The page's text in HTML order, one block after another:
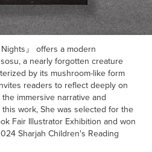
』 offers a modern
a nearly forgotten creature
by its mushroom-like form
readers to reflect deeply on
immersive narrative and
work, She was selected for the
Fair Illustrator Exhibition and won
Sharjah Children's Reading